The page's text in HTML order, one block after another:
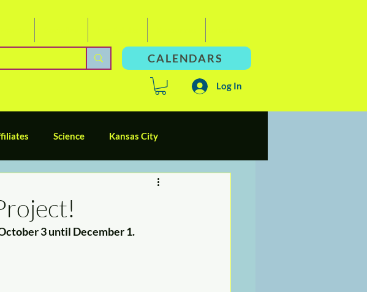
CALENDARS
Log In
Science Kansas City
Socialization
3 until December 1.